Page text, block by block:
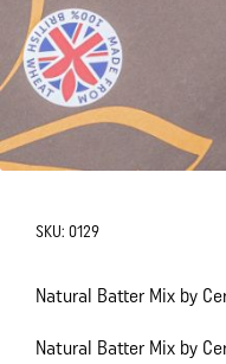
SKU: 0129
Natural Batter Mix by
Natural Batter Mix by